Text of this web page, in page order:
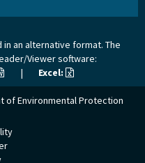
an alternative format. The
Viewer software:
| Excel:
of Environmental Protection